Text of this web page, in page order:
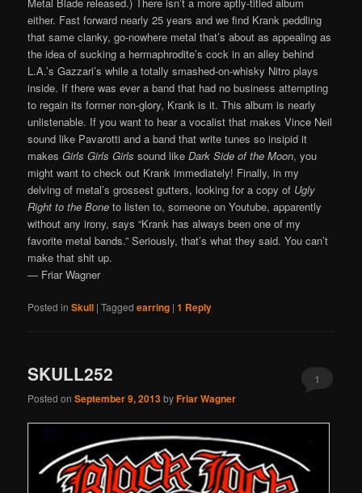
either. Fast forward nearly 25 years and we find Krank peddling
that same clanky, go-nowhere metal that’s about as appealing as
the idea of sucking a hermaphrodite’s cock in an alley behind
L.A.’s Gazzari’s while a totally smashed-on-whisky Nitro plays
inside. If there was ever a band that had no business attempting
to regain its former non-glory, Krank is it. This album is nearly
unlistenable. If you want to hear a vocalist that makes Vince Neil
sound like Pavarotti and a band that write tunes so insipid it
makesGirls Girls Girls sound likeDark Side of the Moon, you
might want to check out Krank immediately! Finally, in my
delving of metal’s grossest gutters, looking for a copy of Ugly
Right to the Bone to listen to, someone on Youtube, apparently
without any irony, says “Krank has always been one of my
favorite metal bands.” Seriously, that’s what they said. You can’t
make that shit up.
— Friar Wagner
Posted in Skull |Tagged earring |1 Reply
SKULL252
Posted onSeptember 9, 2013byFriar Wagner
1